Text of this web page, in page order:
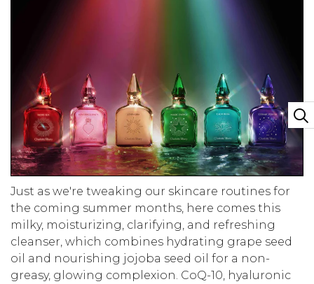
SISTER SITES
Just as we're tweaking our skincare routines for
the coming summer months, here comes this
milky, moisturizing, clarifying, and refreshing
cleanser, which combines hydrating grape seed
oil and nourishing jojoba seed oil for a non-
greasy, glowing complexion. CoQ-10, hyaluronic